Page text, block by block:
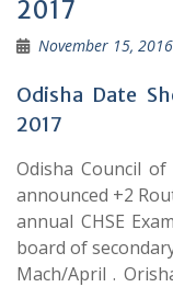
2017
November 15, 2016
Odisha Date
2017
Odisha Council of
announced +2
annual CHSE
board of
Mach/April .